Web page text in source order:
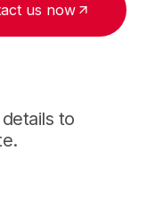
us now
to